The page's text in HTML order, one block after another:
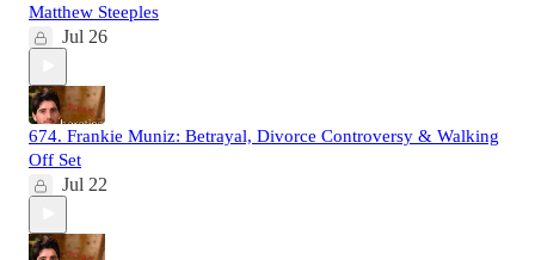
Matthew Steeples
Jul 26
674. Frankie Muniz: Betrayal, Divorce Controversy & Walking
Off Set
Jul 22